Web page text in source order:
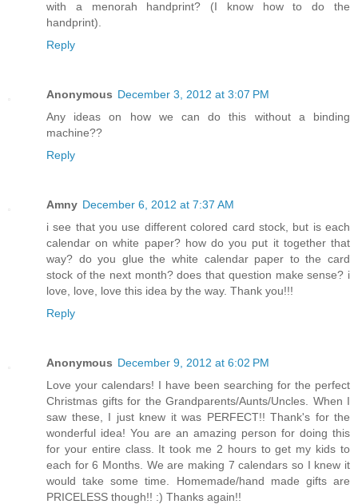
with a menorah handprint? (I know how to do the
handprint).
Reply
Anonymous December 3, 2012 at 3:07 PM
Any ideas on how we can do this without a binding
machine??
Reply
Amny December 6, 2012 at 7:37 AM
i see that you use different colored card stock, but is each
calendar on white paper? how do you put it together that
way? do you glue the white calendar paper to the card
stock of the next month? does that question make sense? i
love, love, love this idea by the way. Thank you!!!
Reply
Anonymous December 9, 2012 at 6:02 PM
Love your calendars! I have been searching for the perfect
Christmas gifts for the Grandparents/Aunts/Uncles. When I
saw these, I just knew it was PERFECT!! Thank's for the
wonderful idea! You are an amazing person for doing this
for your entire class. It took me 2 hours to get my kids to
each for 6 Months. We are making 7 calendars so I knew it
would take some time. Homemade/hand made gifts are
PRICELESS though!! :) Thanks again!!